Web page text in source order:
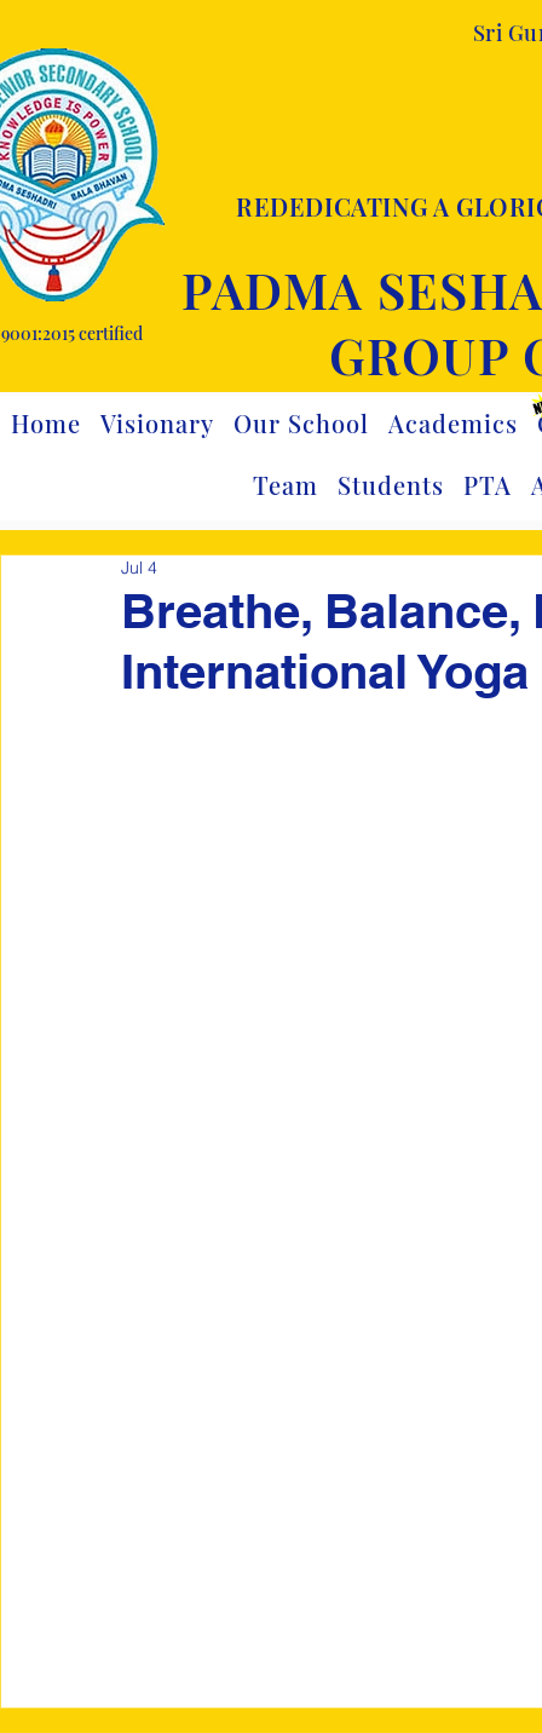
certified
Sri
REDEDICATING A
PADMA
GROUP
Home Visionary Our School Academics
Team
Students PTA
Breathe, Balance,
International
Jul 4